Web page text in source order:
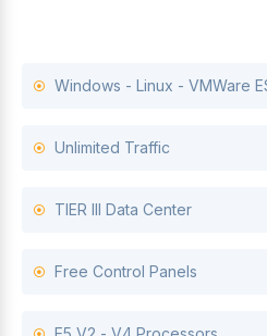
Windows - Linux - VMWare
Unlimited Traffic
TIER III Data Center
Free Control Panels